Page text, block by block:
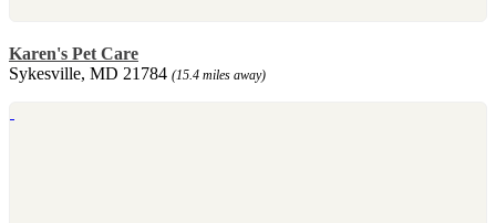
Karen's Pet Care
Sykesville, MD 21784 (15.4 miles away)